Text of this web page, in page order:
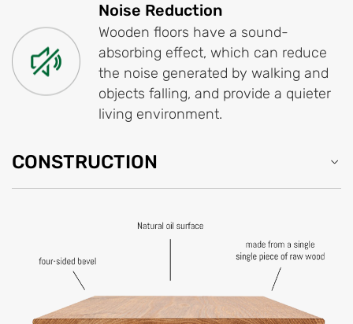
Noise Reduction
Wooden floors have a sound-
absorbing effect, which can reduce
the noise generated by walking and
objects falling, and provide a quieter
living environment.
CONSTRUCTION